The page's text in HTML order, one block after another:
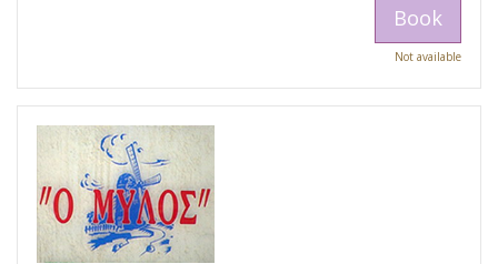
Book
Not available